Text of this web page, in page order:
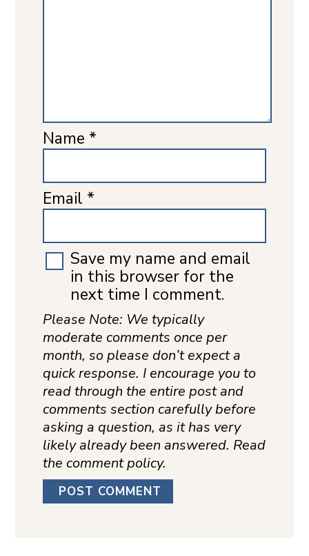
Name *
Email *
Save my name and email
in this browser for the
next time I comment.
Please Note: We typically
moderate comments once per
month, so please don’t expect a
quick response. I encourage you to
read through the entire post and
comments section carefully before
asking a question, as it has very
likely already been answered. Read
the comment policy.